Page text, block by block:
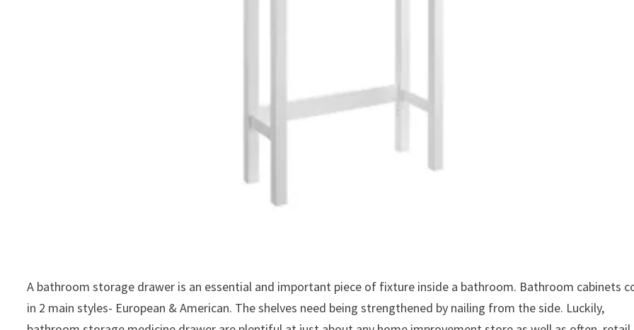
A bathroom storage drawer is an essential and important piece of fixture inside a bathroom. Bathroom cabinets
in 2 main styles- European & American. The shelves need being strengthened by nailing from the side. Luckily,